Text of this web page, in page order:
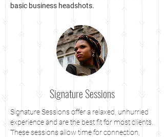
basic business headshots.
Signature Sessions
Signature Sessions offer a relaxed, unhurried
experience and are the best fit for most clients.
These sessions allow time for connection,